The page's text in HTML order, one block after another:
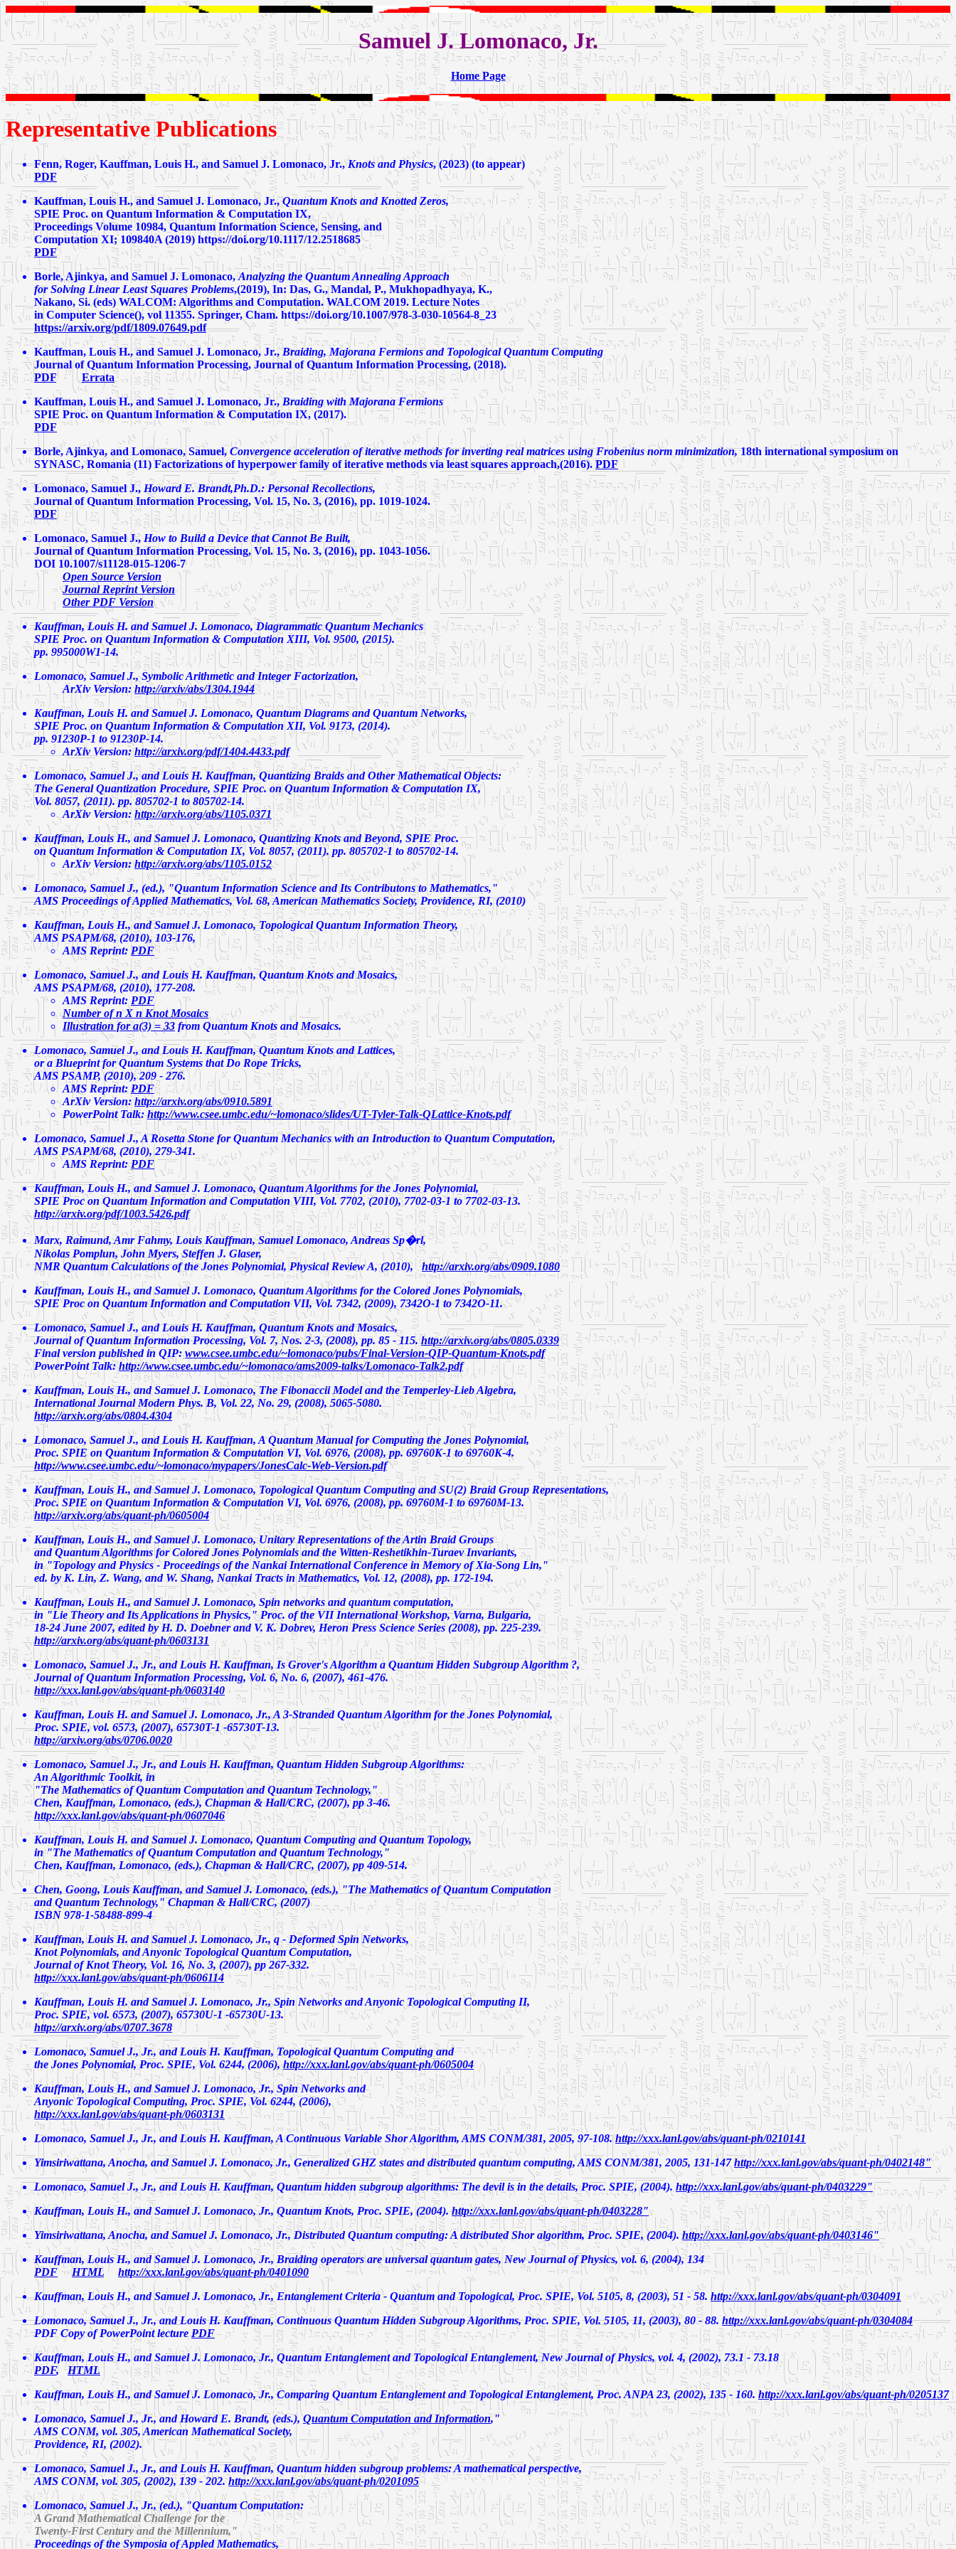
Samuel J. Lomonaco, Jr.
Home Page
Representative Publications
Fenn, Roger, Kauffman, Louis H., and Samuel J. Lomonaco, Jr.,Knots and Physics, (2023) (to appear)
PDF
Kauffman, Louis H., and Samuel J. Lomonaco, Jr.,Quantum Knots and Knotted Zeros,
SPIE Proc. on Quantum Information & Computation IX,
Proceedings Volume 10984, Quantum Information Science, Sensing, and
Computation XI; 109840A (2019) https://doi.org/10.1117/12.2518685
PDF
Borle, Ajinkya, and Samuel J. Lomonaco,Analyzing the Quantum Annealing Approach
for Solving Linear Least Squares Problems,(2019), In: Das, G., Mandal, P., Mukhopadhyaya, K.,
Nakano, Si. (eds) WALCOM: Algorithms and Computation. WALCOM 2019. Lecture Notes
in Computer Science(), vol 11355. Springer, Cham. https://doi.org/10.1007/978-3-030-10564-8_23
https://arxiv.org/pdf/1809.07649.pdf
Kauffman, Louis H., and Samuel J. Lomonaco, Jr.,Braiding, Majorana Fermions and Topological Quantum Computing
Journal of Quantum Information Processing, Journal of Quantum Information Processing, (2018).
PDF
Errata
Kauffman, Louis H., and Samuel J. Lomonaco, Jr.,Braiding with Majorana Fermions
SPIE Proc. on Quantum Information & Computation IX, (2017).
PDF
Borle, Ajinkya, and Lomonaco, Samuel,Convergence acceleration of iterative methods for inverting real matrices using Frobenius norm minimization,18th international symposium on
SYNASC, Romania (11) Factorizations of hyperpower family of iterative methods via least squares approach,(2016).PDF
Lomonaco, Samuel J., Howard E. Brandt,Ph.D.: Personal Recollections,
Journal of Quantum Information Processing, Vol. 15, No. 3, (2016), pp. 1019-1024.
PDF
Lomonaco, Samuel J., How to Build a Device that Cannot Be Built,
Journal of Quantum Information Processing, Vol. 15, No. 3, (2016), pp. 1043-1056.
DOI 10.1007/s11128-015-1206-7
Open Source Version
Journal Reprint Version
Other PDF Version
Kauffman, Louis H. and Samuel J. Lomonaco,Diagrammatic Quantum Mechanics
SPIE Proc. on Quantum Information & Computation XIII, Vol. 9500, (2015).
pp. 995000W1-14.
Lomonaco, Samuel J.,Symbolic Arithmetic and Integer Factorization,
ArXiv Version:http://arxiv/abs/1304.1944
Kauffman, Louis H. and Samuel J. Lomonaco, Quantum Diagrams and Quantum Networks,
SPIE Proc. on Quantum Information & Computation XII, Vol. 9173, (2014).
pp. 91230P-1 to 91230P-14.
ArXiv Version:http://arxiv.org/pdf/1404.4433.pdf
Lomonaco, Samuel J., and Louis H. Kauffman,Quantizing Braids and Other Mathematical Objects:
The General Quantization Procedure, SPIE Proc. on Quantum Information & Computation IX,
Vol. 8057, (2011). pp. 805702-1 to 805702-14.
ArXiv Version:http://arxiv.org/abs/1105.0371
Kauffman, Louis H., and Samuel J. Lomonaco,Quantizing Knots and Beyond, SPIE Proc.
on Quantum Information & Computation IX, Vol. 8057, (2011). pp. 805702-1 to 805702-14.
ArXiv Version:http://arxiv.org/abs/1105.0152
Lomonaco, Samuel J., (ed.), "Quantum Information Science and Its Contributons to Mathematics,"
AMS Proceedings of Applied Mathematics, Vol. 68, American Mathematics Society, Providence, RI, (2010)
Kauffman, Louis H., and Samuel J. Lomonaco,Topological Quantum Information Theory,
AMS PSAPM/68, (2010), 103-176,
AMS Reprint: PDF
Lomonaco, Samuel J., and Louis H. Kauffman,Quantum Knots and Mosaics,
AMS PSAPM/68, (2010), 177-208.
AMS Reprint: PDF
Number of n X n Knot Mosaics
Illustration for a(3) = 33 from Quantum Knots and Mosaics.
Lomonaco, Samuel J., and Louis H. Kauffman,Quantum Knots and Lattices,
or a Blueprint for Quantum Systems that Do Rope Tricks,
AMS PSAMP, (2010), 209 - 276.
AMS Reprint: PDF
ArXiv Version:http://arxiv.org/abs/0910.5891
PowerPoint Talk:http://www.csee.umbc.edu/~lomonaco/slides/UT-Tyler-Talk-QLattice-Knots.pdf
Lomonaco, Samuel J.,A Rosetta Stone for Quantum Mechanics with an Introduction to Quantum Computation,
AMS PSAPM/68, (2010), 279-341.
AMS Reprint:PDF
Kauffman, Louis H., and Samuel J. Lomonaco,Quantum Algorithms for the Jones Polynomial,
SPIE Proc on Quantum Information and Computation VIII, Vol. 7702, (2010), 7702-03-1 to 7702-03-13.
http://arxiv.org/pdf/1003.5426.pdf
Marx, Raimund, Amr Fahmy, Louis Kauffman, Samuel Lomonaco, Andreas Sp�rl,
Nikolas Pomplun, John Myers, Steffen J. Glaser,
NMR Quantum Calculations of the Jones Polynomial, Physical Review A, (2010),http://arxiv.org/abs/0909.1080
Kauffman, Louis H., and Samuel J. Lomonaco, Quantum Algorithms for the Colored Jones Polynomials,
SPIE Proc on Quantum Information and Computation VII, Vol. 7342, (2009), 7342O-1 to 7342O-11.
Lomonaco, Samuel J., and Louis H. Kauffman,Quantum Knots and Mosaics,
Journal of Quantum Information Processing, Vol. 7, Nos. 2-3, (2008), pp. 85 - 115.http://arxiv.org/abs/0805.0339
Final version published in QIP:www.csee.umbc.edu/~lomonaco/pubs/Final-Version-QIP-Quantum-Knots.pdf
PowerPoint Talk:http://www.csee.umbc.edu/~lomonaco/ams2009-talks/Lomonaco-Talk2.pdf
Kauffman, Louis H., and Samuel J. Lomonaco,The Fibonaccii Model and the Temperley-Lieb Algebra,
International Journal Modern Phys. B, Vol. 22, No. 29, (2008), 5065-5080.
http://arxiv.org/abs/0804.4304
Lomonaco, Samuel J., and Louis H. Kauffman, A Quantum Manual for Computing the Jones Polynomial,
Proc. SPIE on Quantum Information & Computation VI, Vol. 6976, (2008), pp. 69760K-1 to 69760K-4.
http://www.csee.umbc.edu/~lomonaco/mypapers/JonesCalc-Web-Version.pdf
Kauffman, Louis H., and Samuel J. Lomonaco,Topological Quantum Computing and SU(2) Braid Group Representations,
Proc. SPIE on Quantum Information & Computation VI, Vol. 6976, (2008), pp. 69760M-1 to 69760M-13.
http://arxiv.org/abs/quant-ph/0605004
Kauffman, Louis H., and Samuel J. Lomonaco,Unitary Representations of the Artin Braid Groups
and Quantum Algorithms for Colored Jones Polynomials and the Witten-Reshetikhin-Turaev Invariants,
in "Topology and Physics - Proceedings of the Nankai International Conference in Memory of Xia-Song Lin,"
ed. by K. Lin, Z. Wang, and W. Shang, Nankai Tracts in Mathematics, Vol. 12, (2008), pp. 172-194.
Kauffman, Louis H., and Samuel J. Lomonaco, Spin networks and quantum computation,
in "Lie Theory and Its Applications in Physics," Proc. of the VII International Workshop, Varna, Bulgaria,
18-24 June 2007, edited by H. D. Doebner and V. K. Dobrev, Heron Press Science Series (2008), pp. 225-239.
http://arxiv.org/abs/quant-ph/0603131
Lomonaco, Samuel J., Jr., and Louis H. Kauffman, Is Grover's Algorithm a Quantum Hidden Subgroup Algorithm ?,
Journal of Quantum Information Processing, Vol. 6, No. 6, (2007), 461-476.
http://xxx.lanl.gov/abs/quant-ph/0603140
Kauffman, Louis H. and Samuel J. Lomonaco, Jr.,A 3-Stranded Quantum Algorithm for the Jones Polynomial,
Proc. SPIE, vol. 6573, (2007), 65730T-1 -65730T-13.
http://arxiv.org/abs/0706.0020
Lomonaco, Samuel J., Jr., and Louis H. Kauffman,Quantum Hidden Subgroup Algorithms:
An Algorithmic Toolkit, in
"The Mathematics of Quantum Computation and Quantum Technology,"
Chen, Kauffman, Lomonaco, (eds.), Chapman & Hall/CRC, (2007), pp 3-46.
http://xxx.lanl.gov/abs/quant-ph/0607046
Kauffman, Louis H. and Samuel J. Lomonaco, Quantum Computing and Quantum Topology,
in "The Mathematics of Quantum Computation and Quantum Technology,"
Chen, Kauffman, Lomonaco, (eds.), Chapman & Hall/CRC, (2007), pp 409-514.
Chen, Goong, Louis Kauffman, and Samuel J. Lomonaco, (eds.), "The Mathematics of Quantum Computation
and Quantum Technology," Chapman & Hall/CRC, (2007)
ISBN 978-1-58488-899-4
Kauffman, Louis H. and Samuel J. Lomonaco, Jr.,q - Deformed Spin Networks,
Knot Polynomials, and Anyonic Topological Quantum Computation,
Journal of Knot Theory, Vol. 16, No. 3, (2007), pp 267-332.
http://xxx.lanl.gov/abs/quant-ph/0606114
Kauffman, Louis H. and Samuel J. Lomonaco, Jr.,Spin Networks and Anyonic Topological Computing II,
Proc. SPIE, vol. 6573, (2007), 65730U-1 -65730U-13.
http://arxiv.org/abs/0707.3678
Lomonaco, Samuel J., Jr., and Louis H. Kauffman,Topological Quantum Computing and
the Jones Polynomial, Proc. SPIE, Vol. 6244, (2006),http://xxx.lanl.gov/abs/quant-ph/0605004
Kauffman, Louis H., and Samuel J. Lomonaco, Jr., Spin Networks and
Anyonic Topological Computing, Proc. SPIE, Vol. 6244, (2006),
http://xxx.lanl.gov/abs/quant-ph/0603131
Lomonaco, Samuel J., Jr., and Louis H. Kauffman, A Continuous Variable Shor Algorithm, AMS CONM/381, 2005, 97-108.http://xxx.lanl.gov/abs/quant-ph/0210141
Yimsiriwattana, Anocha, and Samuel J. Lomonaco, Jr.,Generalized GHZ states and distributed quantum computing,AMS CONM/381, 2005, 131-147http://xxx.lanl.gov/abs/quant-ph/0402148"
Lomonaco, Samuel J., Jr., and Louis H. Kauffman,Quantum hidden subgroup algorithms: The devil is in the details,Proc. SPIE, (2004). http://xxx.lanl.gov/abs/quant-ph/0403229"
Kauffman, Louis H., and Samuel J. Lomonaco, Jr., Quantum Knots, Proc. SPIE, (2004).http://xxx.lanl.gov/abs/quant-ph/0403228"
Yimsiriwattana, Anocha, and Samuel J. Lomonaco, Jr.,Distributed Quantum computing: A distributed Shor algorithm,Proc. SPIE, (2004).http://xxx.lanl.gov/abs/quant-ph/0403146"
Kauffman, Louis H., and Samuel J. Lomonaco, Jr., Braiding operators are universal quantum gates, New Journal of Physics, vol. 6, (2004), 134
PDF
HTML
http://xxx.lanl.gov/abs/quant-ph/0401090
Kauffman, Louis H., and Samuel J. Lomonaco, Jr., Entanglement Criteria - Quantum and Topological, Proc. SPIE, Vol. 5105, 8, (2003), 51 - 58. http://xxx.lanl.gov/abs/quant-ph/0304091
Lomonaco, Samuel J., Jr., and Louis H. Kauffman,Continuous Quantum Hidden Subgroup Algorithms, Proc. SPIE, Vol. 5105, 11, (2003), 80 - 88. http://xxx.lanl.gov/abs/quant-ph/0304084
PDF Copy of PowerPoint lecturePDF
Kauffman, Louis H., and Samuel J. Lomonaco, Jr., Quantum Entanglement and Topological Entanglement, New Journal of Physics, vol. 4, (2002), 73.1 - 73.18
PDF,HTML
Kauffman, Louis H., and Samuel J. Lomonaco, Jr.,Comparing Quantum Entanglement and Topological Entanglement, Proc. ANPA 23, (2002), 135 - 160. http://xxx.lanl.gov/abs/quant-ph/0205137
Lomonaco, Samuel J., Jr., and Howard E. Brandt, (eds.),Quantum Computation and Information,"
AMS CONM, vol. 305, American Mathematical Society,
Providence, RI, (2002).
Lomonaco, Samuel J., Jr., and Louis H. Kauffman,Quantum hidden subgroup problems: A mathematical perspective,
AMS CONM, vol. 305, (2002), 139 - 202.http://xxx.lanl.gov/abs/quant-ph/0201095
Lomonaco, Samuel J., Jr., (ed.), "Quantum Computation:
A Grand Mathematical Challenge for the
Twenty-First Century and the Millennium,"
Proceedings of the Symposia of Appled Mathematics,